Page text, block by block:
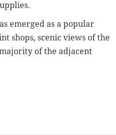
emerged as a popular
shops, scenic views of the
of the adjacent